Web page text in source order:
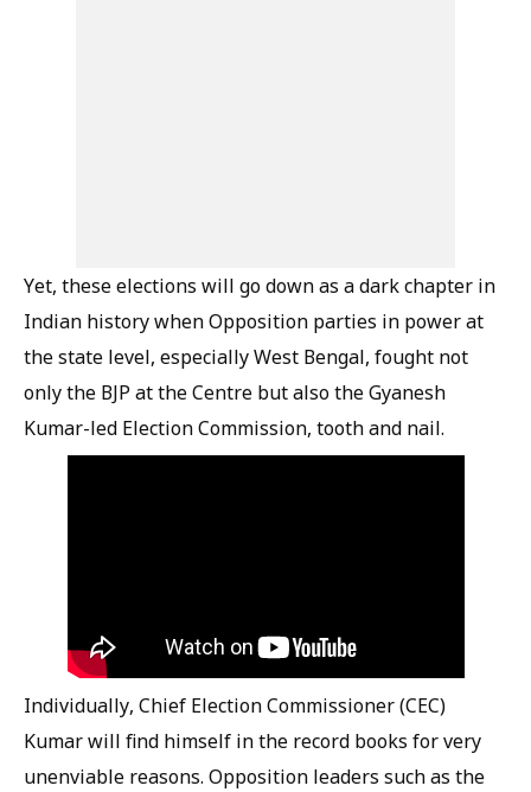
Yet, these elections will go down as a dark chapter in
Indian history when Opposition parties in power at
the state level, especially West Bengal, fought not
only the BJP at the Centre but also the Gyanesh
Kumar-led Election Commission, tooth and nail.
Individually, Chief Election Commissioner (CEC)
Kumar will find himself in the record books for very
unenviable reasons. Opposition leaders such as the